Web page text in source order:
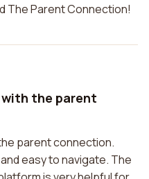
The Parent Connection!
the parent
parent connection.
easy to navigate. The